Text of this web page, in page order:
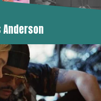
Anderson